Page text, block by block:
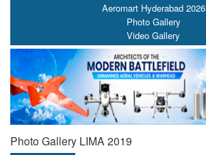
Aeromart Hyderabad 2026
Photo Gallery
Video Gallery
Photo Gallery LIMA 2019